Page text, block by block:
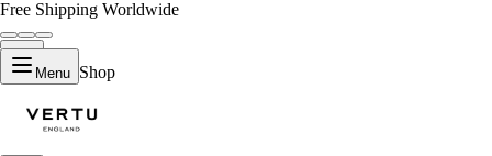
Free Shipping Worldwide
Menu Shop